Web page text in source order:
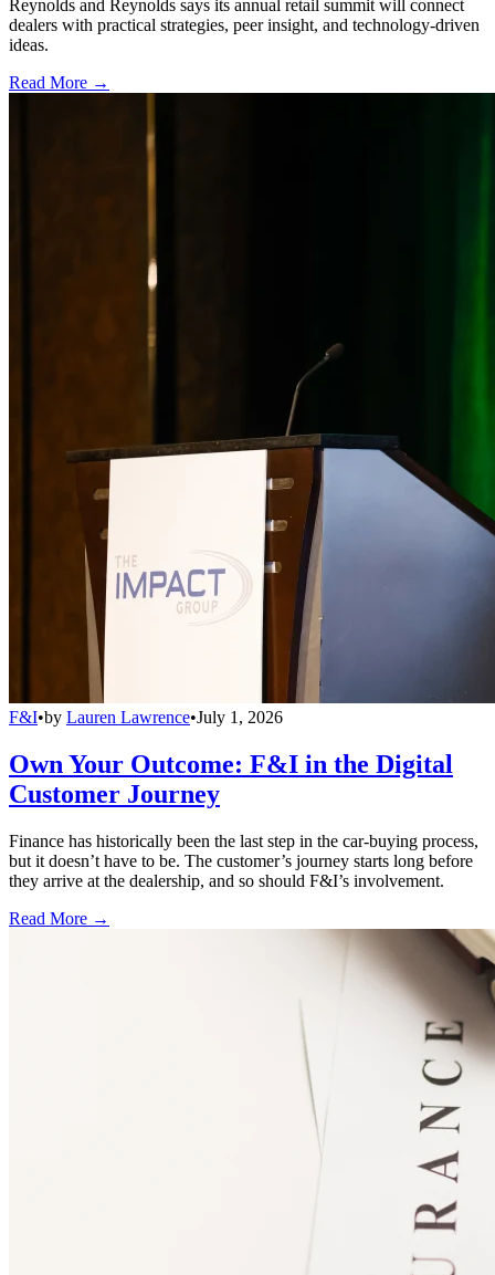
Reynolds and Reynolds says its annual retail summit will connect
dealers with practical strategies, peer insight, and technology-driven
ideas.
Read More →
F&I•by Lauren Lawrence•July 1, 2026
Own Your Outcome: F&I in the Digital
Customer Journey
Finance has historically been the last step in the car-buying process,
but it doesn’t have to be. The customer’s journey starts long before
they arrive at the dealership, and so should F&I’s involvement.
Read More →